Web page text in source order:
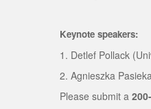
Keynote speakers:
1. Detlef Pollack
2. Agnieszka
Please submit a